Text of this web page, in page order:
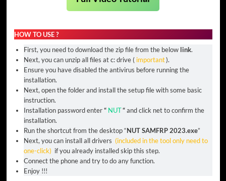
HOW TO USE ?
First, you need to download the zip file from the below link.
Next, you can unzip all files at c: drive ( important).
Ensure you have disabled the antivirus before running the
installation.
Next, open the folder and install the setup file with some basic
instruction.
Installation password enter“ NUT“and click net to confirm the
installation.
Run the shortcut from the desktop “NUT SAMFRP 2023.exe”
Next, you can install all drivers (included in the tool only need to
one-click) if you already installed skip this step.
Connect the phone and try to do any function.
Enjoy !!!